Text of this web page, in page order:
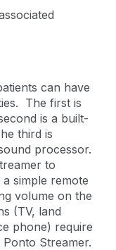
can have
The first is
is a built-
third is
processor.
to
simple remote
volume on the
(TV, land
phone) require
Streamer.